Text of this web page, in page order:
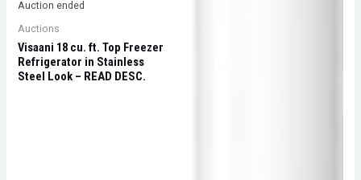
Auction ended
Auctions
Visaani 18 cu. ft. Top Freezer
Refrigerator in Stainless
Steel Look – READ DESC.